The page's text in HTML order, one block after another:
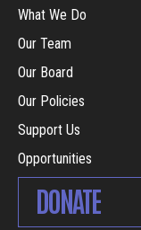
What We Do
Our Team
Our Board
Our Policies
Support Us
Opportunities
DONATE